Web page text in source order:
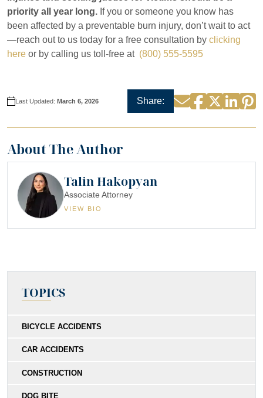
priority all year long. If you or someone you know has
been affected by a preventable burn injury, don’t wait to act
—reach out to us today for a free consultation by clicking
here or by calling us toll-free at (800) 555-5595
Last Updated: March 6, 2026 Share: EmailFacebook
Twitter
About The Author
Talin Hakopyan
Associate Attorney
VIEW BIO
TOPICS
BICYCLE ACCIDENTS
CAR ACCIDENTS
CONSTRUCTION
DOG BITE